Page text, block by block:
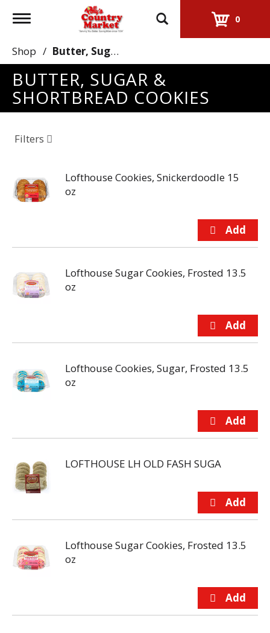
Toggle
0
Shop / Butter, Sugar & Shortbread Cookies
BUTTER, SUGAR &
SHORTBREAD COOKIES
Filters
Lofthouse Cookies, Snickerdoodle 15
oz
Lofthouse Sugar Cookies, Frosted 13.5
oz
Lofthouse Cookies, Sugar, Frosted 13.5
oz
LOFTHOUSE LH OLD FASH SUGA
Lofthouse Sugar Cookies, Frosted 13.5
oz